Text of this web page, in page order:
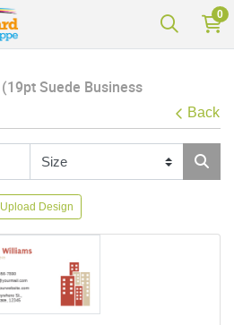
0
(19pt Suede Business
Back
Upload Design